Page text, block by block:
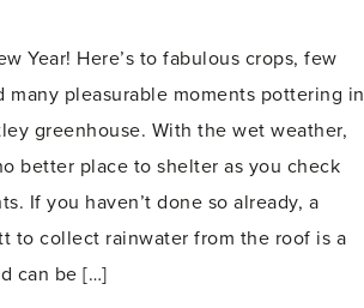
Year! Here’s to fabulous crops, few
many pleasurable moments pottering in
greenhouse. With the wet weather,
better place to shelter as you check
If you haven’t done so already, a
to collect rainwater from the roof is a
can be […]